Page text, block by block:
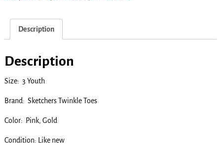
Description
Description
Size: 3 Youth
Brand: Sketchers Twinkle Toes
Color: Pink, Gold
Condition: Like new